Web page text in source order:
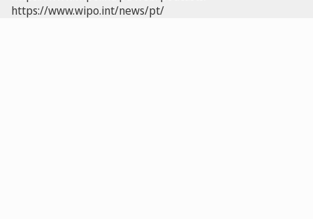
https://www.wipo.int/news/pt/